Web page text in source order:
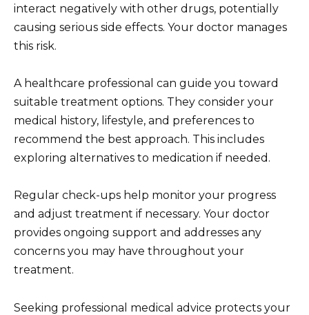
interact negatively with other drugs, potentially
causing serious side effects. Your doctor manages
this risk.
A healthcare professional can guide you toward
suitable treatment options. They consider your
medical history, lifestyle, and preferences to
recommend the best approach. This includes
exploring alternatives to medication if needed.
Regular check-ups help monitor your progress
and adjust treatment if necessary. Your doctor
provides ongoing support and addresses any
concerns you may have throughout your
treatment.
Seeking professional medical advice protects your